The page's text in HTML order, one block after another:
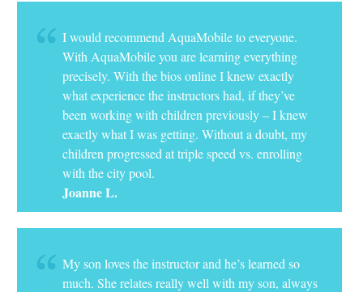
I would recommend AquaMobile to everyone.
With AquaMobile you are learning everything
precisely. With the bios online I knew exactly
what experience the instructors had, if they’ve
been working with children previously – I knew
exactly what I was getting. Without a doubt, my
children progressed at triple speed vs. enrolling
with the city pool.
Joanne L.
My son loves the instructor and he’s learned so
much. She relates really well with my son, always